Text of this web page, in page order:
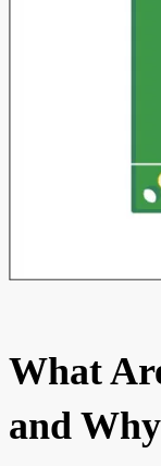
What
and